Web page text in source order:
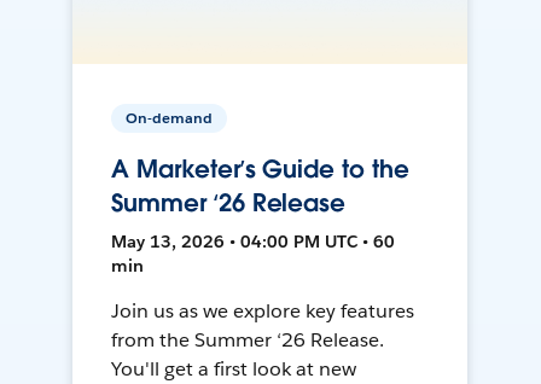
On-demand
A Marketer’s Guide to the
Summer ‘26 Release
May 13, 2026 • 04:00 PM UTC • 60
min
Join us as we explore key features
from the Summer ‘26 Release.
You'll get a first look at new